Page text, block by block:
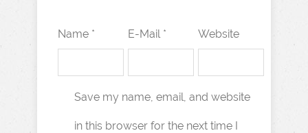
Name * E-Mail * Website
Save my name, email, and website
in this browser for the next time I